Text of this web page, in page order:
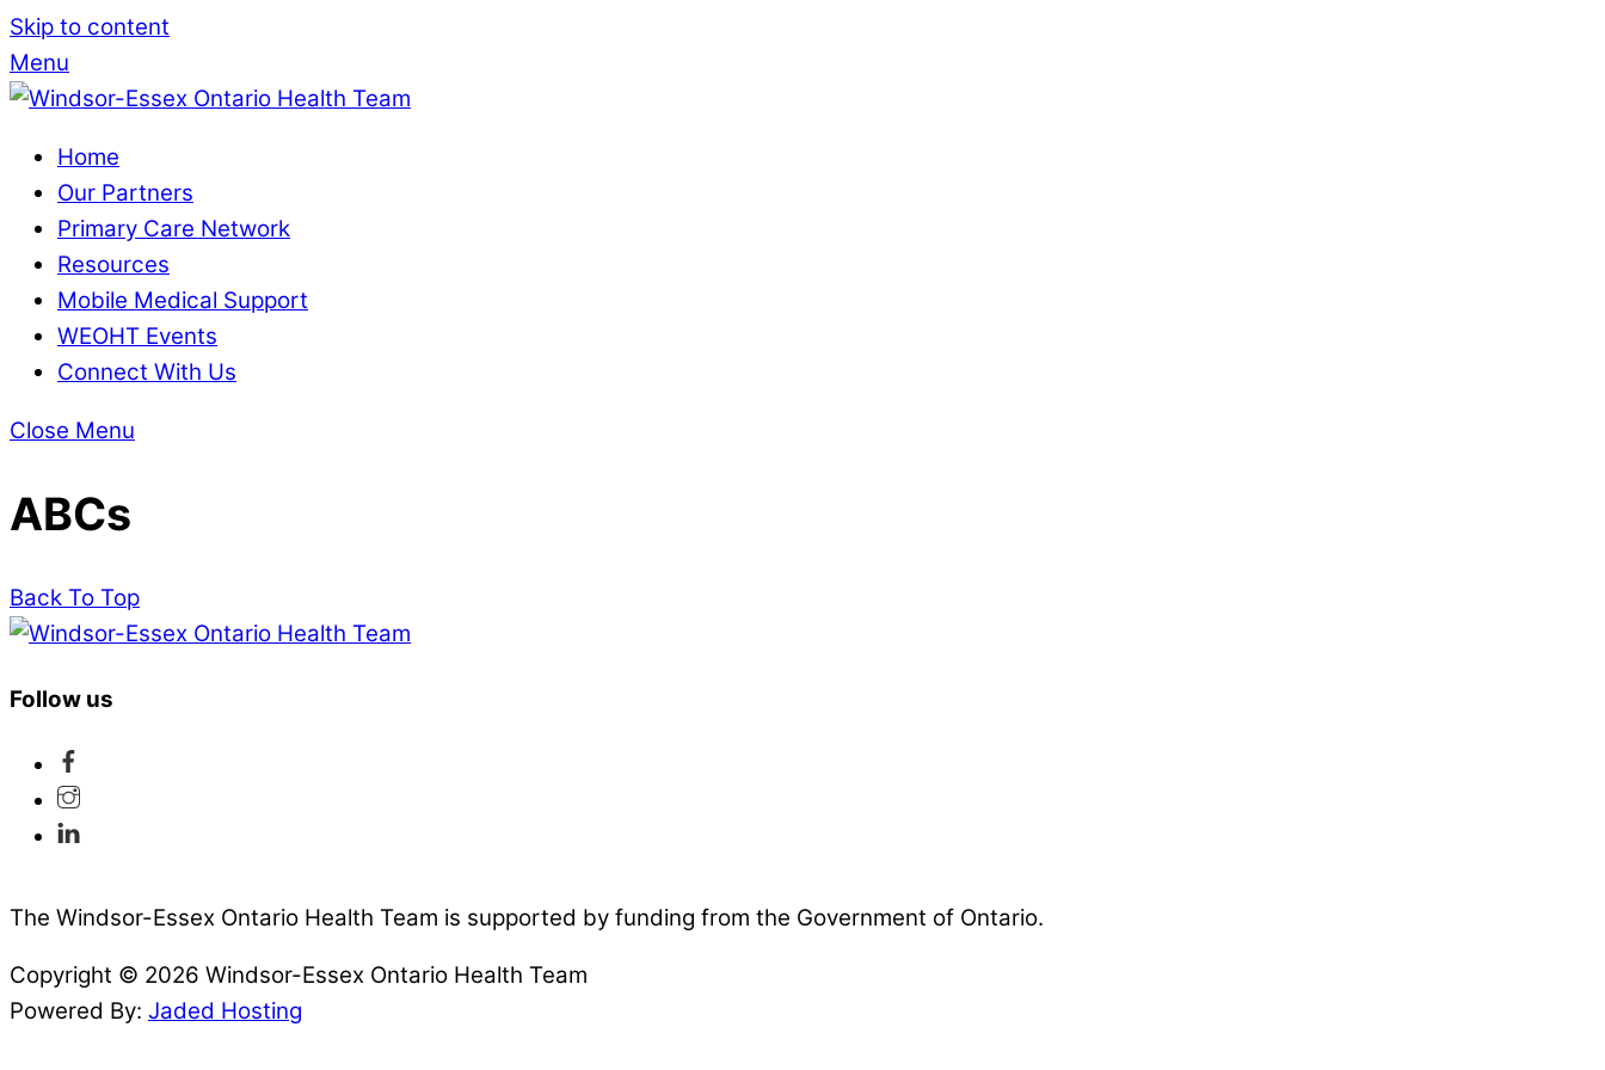
Skip to content
Menu
Home
Our Partners
Primary Care Network
Resources
Mobile Medical Support
WEOHT Events
Connect With Us
Close Menu
ABCs
Back To Top
Follow us
The Windsor-Essex Ontario Health Team is supported by funding from the Government of Ontario.
Copyright © 2026 Windsor-Essex Ontario Health Team
Powered By: Jaded Hosting